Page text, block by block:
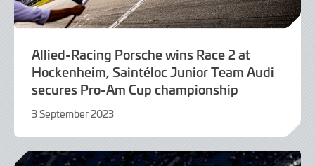
Allied-Racing Porsche wins Race 2 at
Hockenheim, Saintéloc Junior Team Audi
secures Pro-Am Cup championship
3 September 2023
September